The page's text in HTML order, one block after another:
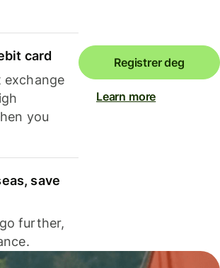
card
exchange
you
save
further,
Registrer deg
Learn more